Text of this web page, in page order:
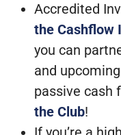
Accredited
the Cashflow
you can
and
passive cash
the Club!